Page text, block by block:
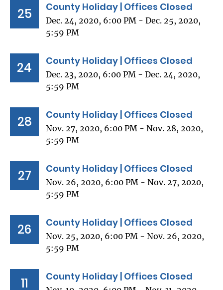
25 County Holiday | Offices Closed
Dec. 24, 2020, 6:00 PM - Dec. 25, 2020,
5:59 PM
24 County Holiday | Offices Closed
Dec. 23, 2020, 6:00 PM - Dec. 24, 2020,
5:59 PM
28 County Holiday | Offices Closed
Nov. 27, 2020, 6:00 PM - Nov. 28, 2020,
5:59 PM
27 County Holiday | Offices Closed
Nov. 26, 2020, 6:00 PM - Nov. 27, 2020,
5:59 PM
26 County Holiday | Offices Closed
Nov. 25, 2020, 6:00 PM - Nov. 26, 2020,
5:59 PM
11 County Holiday | Offices Closed